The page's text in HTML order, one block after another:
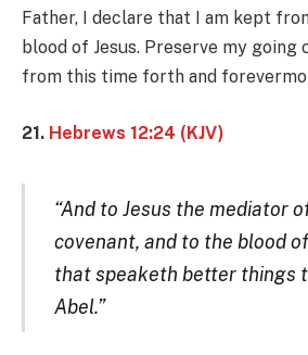
Father, I declare that I am kept
blood of Jesus. Preserve my going
from this time forth and
21. Hebrews 12:24 (KJV)
“And to Jesus the mediator
covenant, and to the blood
that speaketh better things
Abel.”